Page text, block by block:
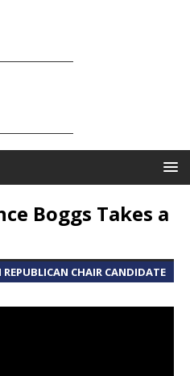
Boggs Takes a
CHAIR CANDIDATE